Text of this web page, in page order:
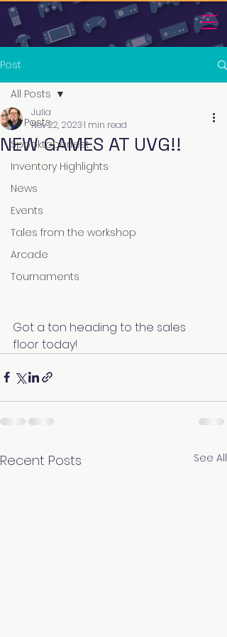
Post
All Posts
Spooktoberfest
Inventory Highlights
News
Events
Tales from the workshop
Arcade
Tournaments
All Posts
NEW GAMES AT UVG!!
Julia
Nov 22, 20231 min read
Got a ton heading to the sales
floor today!
Recent Posts See All